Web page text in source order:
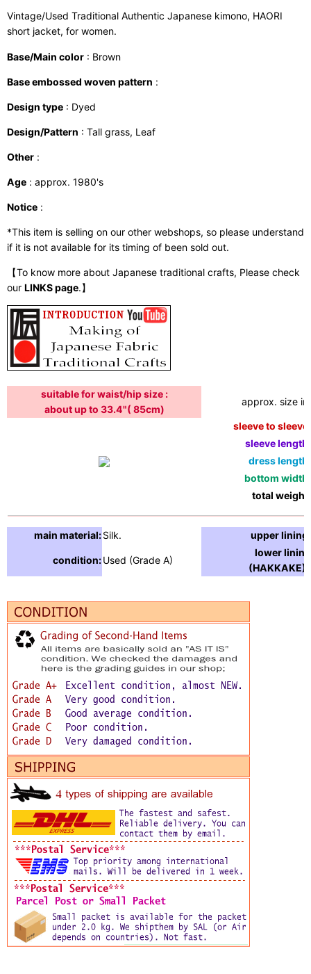
Vintage/Used Traditional Authentic Japanese kimono, HAORI
short jacket, for women.
Base/Main color : Brown
Base embossed woven pattern :
Design type : Dyed
Design/Pattern : Tall grass, Leaf
Other :
Age : approx. 1980's
Notice :
*This item is selling on our other webshops, so please understand
if it is not available for its timing of been sold out.
【To know more about Japanese traditional crafts, Please check
our LINKS page.】
suitable for waist/hip size :
about up to 33.4"( 85cm)
approx. size in:
sleeve to sleeve:
sleeve length:
dress length:
bottom width:
total weight:
main material:Silk. upper lining:
condition:Used (Grade A)
lower lining
(HAKKAKE) :